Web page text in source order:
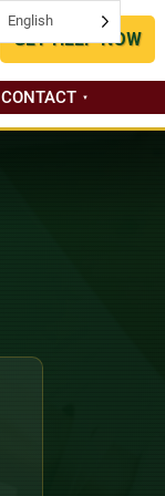
GET HELP NOW
CONTACT
English
English